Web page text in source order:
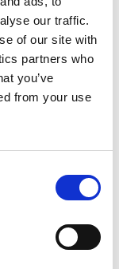
our traffic.
of our site with
partners who
you’ve
from your use
us
your
of